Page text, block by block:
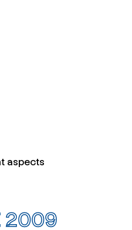
aspects
2009